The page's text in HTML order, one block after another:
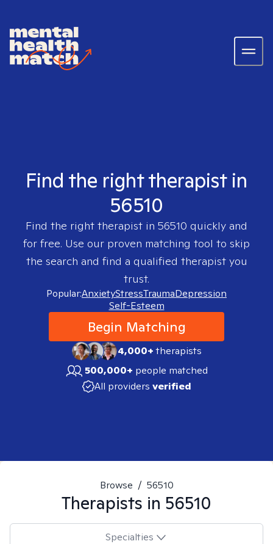
Find the right therapist in
56510
Find the right therapist in 56510 quickly and
for free. Use our proven matching tool to skip
the search and find a qualified therapist you
trust.
Popular:AnxietyStressTraumaDepression
Self-Esteem
Begin Matching
4,000+therapists
500,000+ people matched
All providers verified
Browse / 56510
Therapists in 56510
Specialties